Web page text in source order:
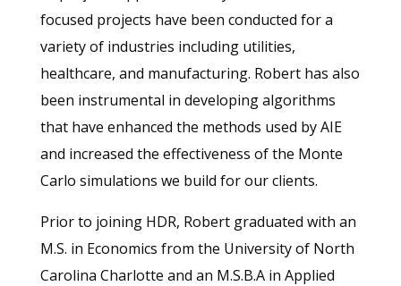
focused projects have been conducted for a
variety of industries including utilities,
healthcare, and manufacturing. Robert has also
been instrumental in developing algorithms
that have enhanced the methods used by AIE
and increased the effectiveness of the Monte
Carlo simulations we build for our clients.
Prior to joining HDR, Robert graduated with an
M.S. in Economics from the University of North
Carolina Charlotte and an M.S.B.A in Applied